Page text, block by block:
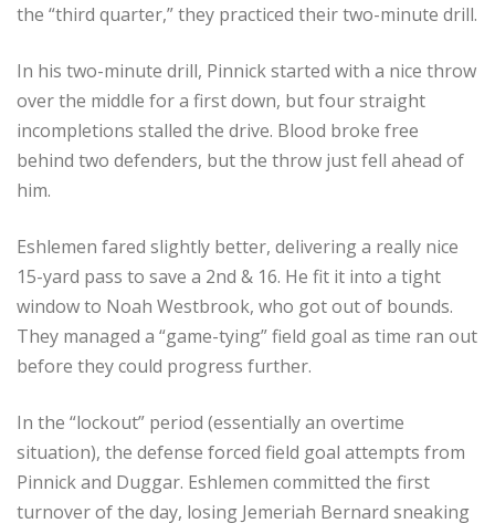
the “third quarter,” they practiced their two-minute drill.
In his two-minute drill, Pinnick started with a nice throw
over the middle for a first down, but four straight
incompletions stalled the drive. Blood broke free
behind two defenders, but the throw just fell ahead of
him.
Eshlemen fared slightly better, delivering a really nice
15-yard pass to save a 2nd & 16. He fit it into a tight
window to Noah Westbrook, who got out of bounds.
They managed a “game-tying” field goal as time ran out
before they could progress further.
In the “lockout” period (essentially an overtime
situation), the defense forced field goal attempts from
Pinnick and Duggar. Eshlemen committed the first
turnover of the day, losing Jemeriah Bernard sneaking